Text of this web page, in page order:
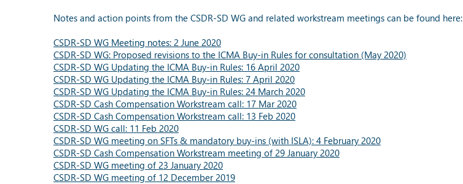
Notes and action points from the CSDR-SD WG and related workstream meetings can be found here:
CSDR-SD WG Meeting notes: 2 June 2020
CSDR-SD WG: Proposed revisions to the ICMA Buy-in Rules for consultation (May 2020)
CSDR-SD WG Updating the ICMA Buy-in Rules: 16 April 2020
CSDR-SD WG Updating the ICMA Buy-in Rules: 7 April 2020
CSDR-SD WG Updating the ICMA Buy-in Rules: 24 March 2020
CSDR-SD Cash Compensation Workstream call: 17 Mar 2020
CSDR-SD Cash Compensation Workstream call: 13 Feb 2020
CSDR-SD WG call: 11 Feb 2020
CSDR-SD WG meeting on SFTs & mandatory buy-ins (with ISLA): 4 February 2020
CSDR-SD Cash Compensation Workstream meeting of 29 January 2020
CSDR-SD WG meeting of 23 January 2020
CSDR-SD WG meeting of 12 December 2019